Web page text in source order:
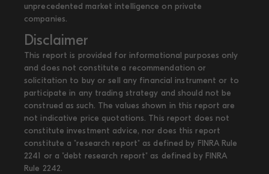
unprecedented market intelligence on private
companies.
Disclaimer
This report is provided for informational purposes only
and does not constitute a recommendation or
solicitation to buy or sell any financial instrument or to
participate in any trading strategy and should not be
construed as such. The values shown in this report are
not indicative price quotations. This report does not
constitute investment advice, nor does this report
constitute a "research report" as defined by FINRA Rule
2241 or a "debt research report" as defined by FINRA
Rule 2242.